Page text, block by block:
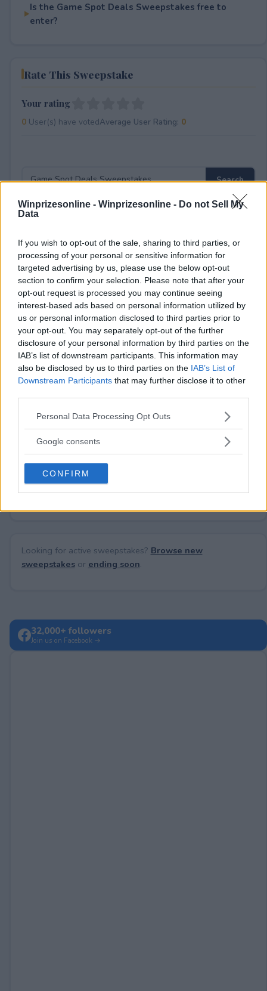
Winprizesonline - Winprizesonline - Do not Sell My
Data
If you wish to opt-out of the sale, sharing to third parties, or
processing of your personal or sensitive information for
targeted advertising by us, please use the below opt-out
section to confirm your selection. Please note that after your
opt-out request is processed you may continue seeing
interest-based ads based on personal information utilized by
us or personal information disclosed to third parties prior to
your opt-out. You may separately opt-out of the further
disclosure of your personal information by third parties on the
IAB’s list of downstream participants. This information may
also be disclosed by us to third parties on the IAB’s List of
Downstream Participants that may further disclose it to other
Please note that this website/app uses one or more Google
not limited to your visit or usage behaviour. You may click to
use your data for below specified purposes in below Google
consent section.
Personal Data Processing Opt Outs
Google consents
CONFIRM
Is the Game Spot Deals Sweepstakes free to
enter?
Rate This Sweepstake
Your rating
0User(s) have votedAverage User Rating: 0
21+ Unlock additional entries.
Comments
Post Comment
No comments yet — be the first to share your thoughts!
Looking for active sweepstakes? Browse new
sweepstakesor ending soon.
32,000+ followers
Join us on Facebook →